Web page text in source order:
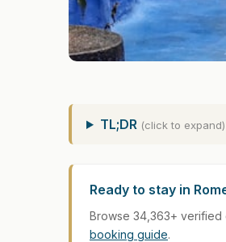
TL;DR (click to expand)
Ready to stay in
Browse 34,363+
booking guide.